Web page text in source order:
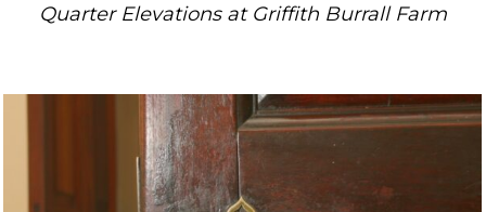
Quarter Elevations at Griffith Burrall Farm